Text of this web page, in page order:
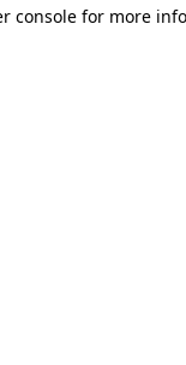
console for more